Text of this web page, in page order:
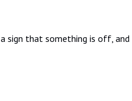
sign that something is off,